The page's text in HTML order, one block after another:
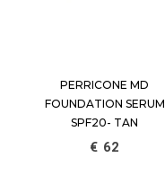
PERRICONE MD
FOUNDATION SERUM
SPF20- TAN
€62